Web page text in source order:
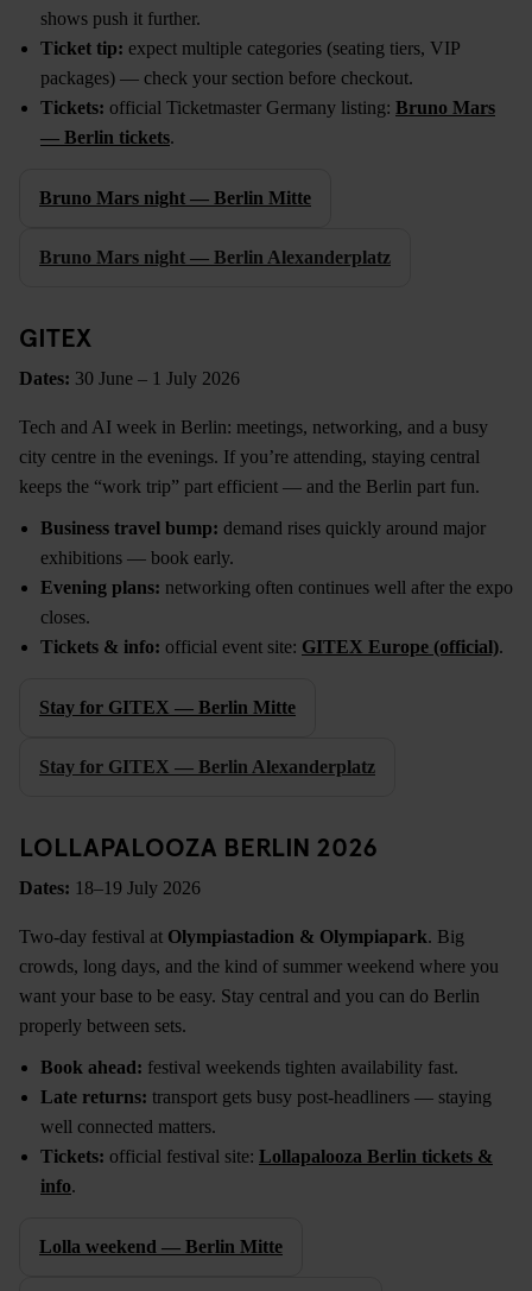
shows push it further.
Ticket tip: expect multiple categories (seating tiers, VIP
packages) — check your section before checkout.
Tickets: official Ticketmaster Germany listing: Bruno Mars
— Berlin tickets.
Bruno Mars night — Berlin Mitte
Bruno Mars night — Berlin Alexanderplatz
GITEX
Dates: 30 June – 1 July 2026
Tech and AI week in Berlin: meetings, networking, and a busy
city centre in the evenings. If you’re attending, staying central
keeps the “work trip” part efficient — and the Berlin part fun.
Business travel bump: demand rises quickly around major
exhibitions — book early.
Evening plans: networking often continues well after the expo
closes.
Tickets & info: official event site: GITEX Europe (official).
Stay for GITEX — Berlin Mitte
Stay for GITEX — Berlin Alexanderplatz
LOLLAPALOOZA BERLIN 2026
Dates: 18–19 July 2026
Two-day festival at Olympiastadion & Olympiapark. Big
crowds, long days, and the kind of summer weekend where you
want your base to be easy. Stay central and you can do Berlin
properly between sets.
Book ahead: festival weekends tighten availability fast.
Late returns: transport gets busy post-headliners — staying
well connected matters.
Tickets: official festival site: Lollapalooza Berlin tickets &
info.
Lolla weekend — Berlin Mitte